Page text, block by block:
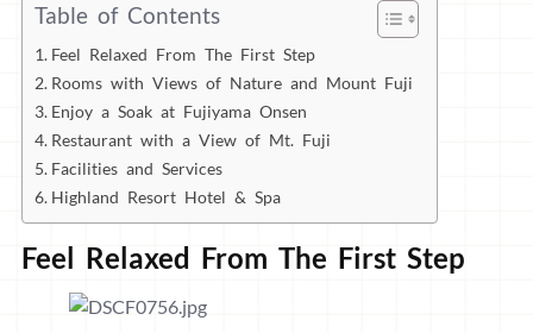
Table of Contents
Feel Relaxed From The First Step
Rooms with Views of Nature and Mount Fuji
Enjoy a Soak at Fujiyama Onsen
Restaurant with a View of Mt. Fuji
Facilities and Services
Highland Resort Hotel & Spa
Feel Relaxed From The First Step